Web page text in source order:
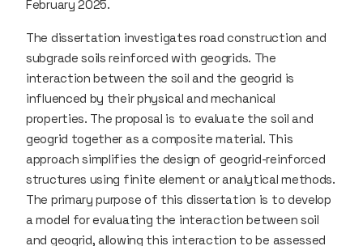
February 2025.
The dissertation investigates road construction and
subgrade soils reinforced with geogrids. The
interaction between the soil and the geogrid is
influenced by their physical and mechanical
properties. The proposal is to evaluate the soil and
geogrid together as a composite material. This
approach simplifies the design of geogrid-reinforced
structures using finite element or analytical methods.
The primary purpose of this dissertation is to develop
a model for evaluating the interaction between soil
and geogrid, allowing this interaction to be assessed